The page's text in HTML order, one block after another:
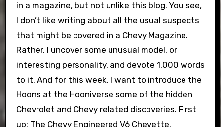
in a magazine, but not unlike this blog. You see,
I don’t like writing about all the usual suspects
that might be covered in a Chevy Magazine.
Rather, I uncover some unusual model, or
interesting personality, and devote 1,000 words
to it. And for this week, I want to introduce the
Hoons at the Hooniverse some of the hidden
Chevrolet and Chevy related discoveries. First
up; The Chevy Engineered V6 Chevette.